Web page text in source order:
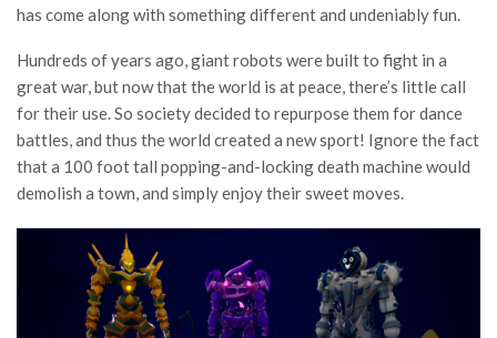
has come along with something different and undeniably fun.
Hundreds of years ago, giant robots were built to fight in a
great war, but now that the world is at peace, there’s little call
for their use. So society decided to repurpose them for dance
battles, and thus the world created a new sport! Ignore the fact
that a 100 foot tall popping-and-locking death machine would
demolish a town, and simply enjoy their sweet moves.